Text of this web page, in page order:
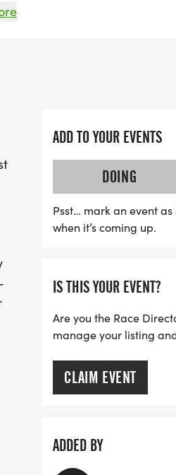
for animal lovers and
and canine
to partake in the fun.
and well-behaved
until September 27 for just
opportunity to celebrate
rescue animals. Sign up
memories at the
ADD TO YOUR EVENTS
DOING
Psst… mark an event
when it’s coming up.
IS THIS YOUR EVENT?
Are you the Race
manage your listing
CLAIM EVENT
ADDED BY